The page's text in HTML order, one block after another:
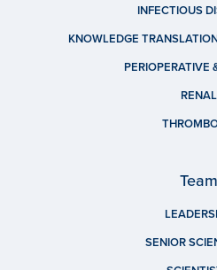
INFECTIOUS
KNOWLEDGE
PERIOPERATIVE
RENAL
Team
SENIOR